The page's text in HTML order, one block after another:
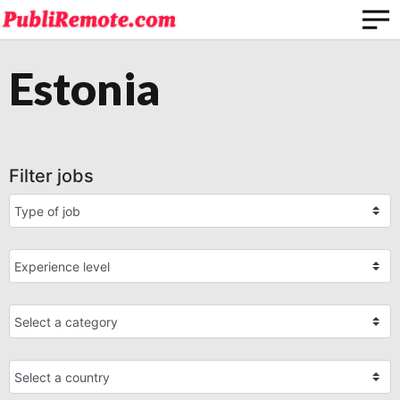
Estonia
Filter jobs